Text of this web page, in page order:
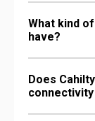
What kind
have?
Does